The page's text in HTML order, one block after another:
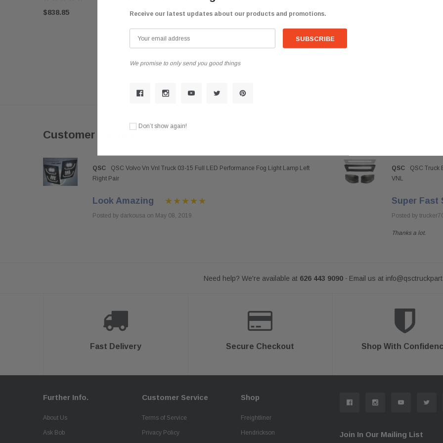
$838.85 $838.85
Customer Reviews
QSC
QSC Volvo Vn Vnl Truck 03-15 Full LED Performance Fog Light Lamp Left
Right Pair
Look Amazing
Posted by darkousa on May 08, 2019
QSC
QSC Truck
VNL
Super Fast
Posted by
Thanks a lot.
Need help? We're available at 626 443 9090 - Email us at
Fast Delivery Secure Checkout Shop With
Further Info.
About Us
Ask Bob
Customer Service
Terms of Service
Privacy Policy
Shop
Freightliner
Hendrickson Join In Our Mailing List
Receive our latest updates about our products and promotions.
We promise to only send you good things
Don’t show again!